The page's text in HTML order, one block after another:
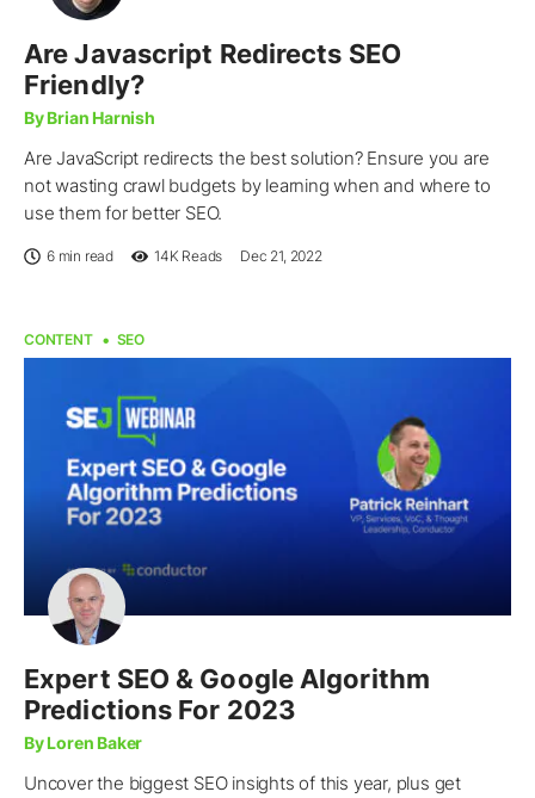
Are Javascript Redirects SEO
Friendly?
By Brian Harnish
Are JavaScript redirects the best solution? Ensure you are
not wasting crawl budgets by learning when and where to
use them for better SEO.
6 min read 14K Reads Dec 21, 2022
CONTENT SEO
Expert SEO & Google Algorithm
Predictions For 2023
By Loren Baker
Uncover the biggest SEO insights of this year, plus get